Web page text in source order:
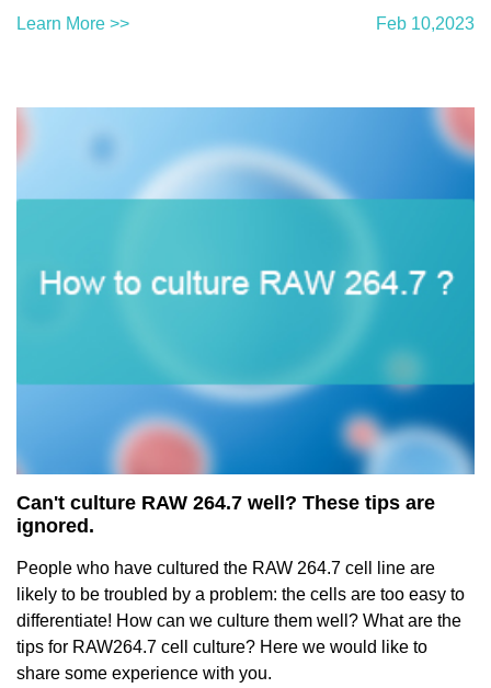
Learn More >> Feb 10,2023
Can't culture RAW 264.7 well? These tips are
ignored.
People who have cultured the RAW 264.7 cell line are
likely to be troubled by a problem: the cells are too easy to
differentiate! How can we culture them well? What are the
tips for RAW264.7 cell culture? Here we would like to
share some experience with you.